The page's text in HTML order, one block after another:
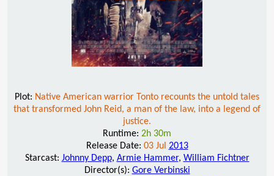
Plot: Native American warrior Tonto recounts the untold tales
that transformed John Reid, a man of the law, into a legend of
justice.
Runtime: 2h 30m
Release Date: 03 Jul 2013
Starcast: Johnny Depp, Armie Hammer, William Fichtner
Director(s): Gore Verbinski